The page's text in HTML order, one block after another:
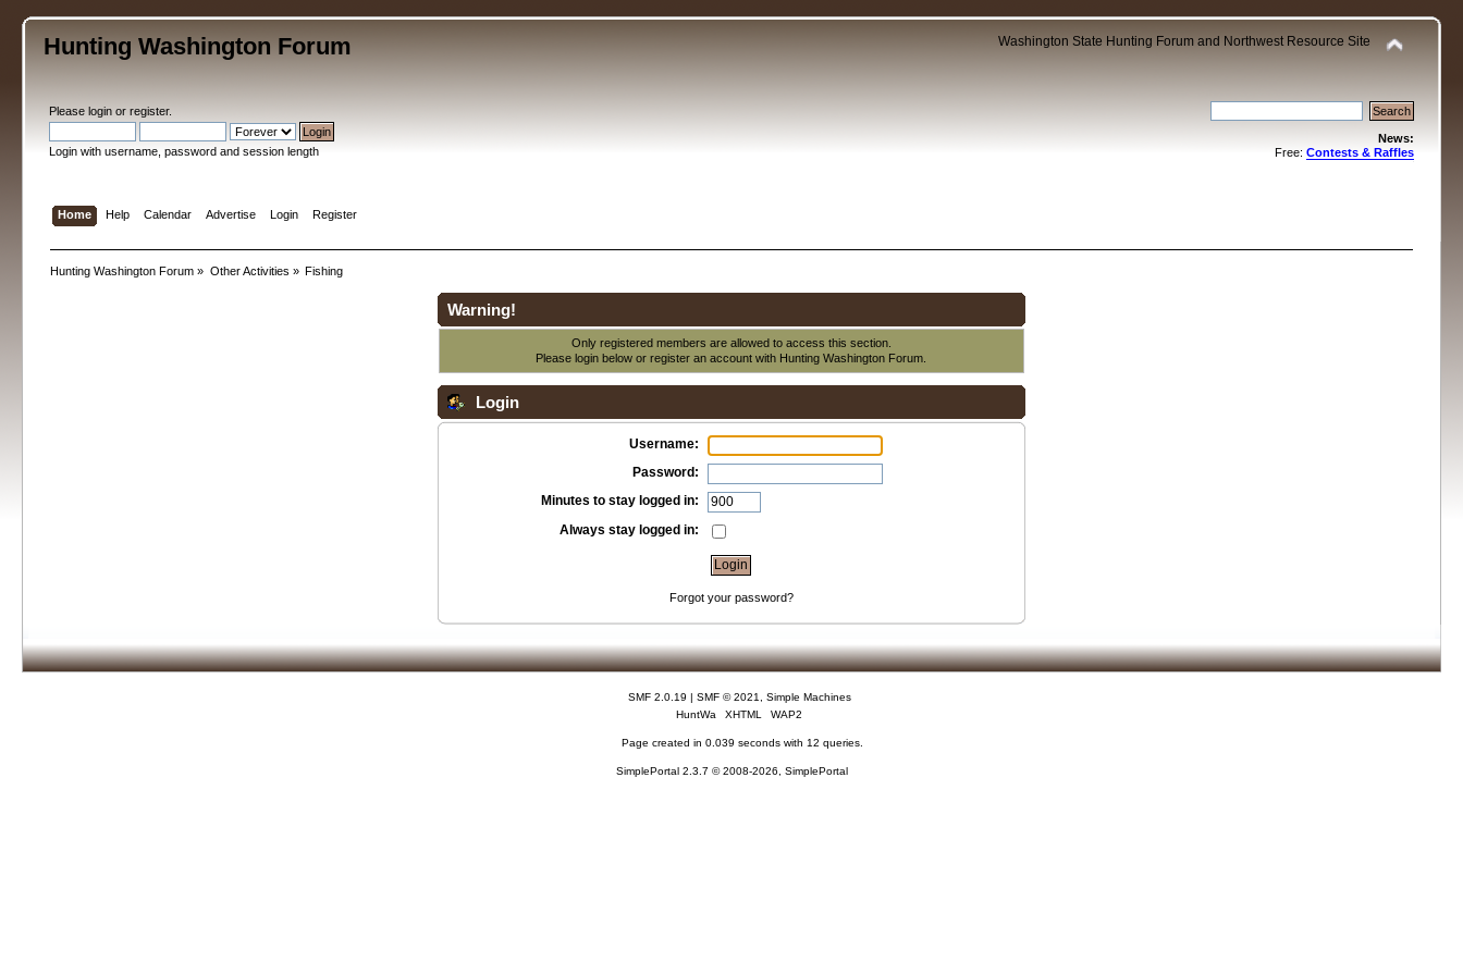
Hunting Washington Forum Washington State Hunting Forum and Northwest Resource Site
Pleaselogin orregister.
Login with username, password and session length
News:
Free: Contests & Raffles
Home Help Calendar Advertise Login Register
Hunting Washington Forum » Other Activities » Fishing
Warning!
Only registered members are allowed to access this section.
Please login below orregister an account with Hunting Washington Forum.
Login
Username:
Password:
Minutes to stay logged in:
Always stay logged in:
Forgot your password?
SMF 2.0.19 | SMF © 2021
Simple Machines
HuntWa
XHTML WAP2
Page created in 0.039 seconds with 12 queries.
SimplePortal 2.3.7 © 2008-2026, SimplePortal